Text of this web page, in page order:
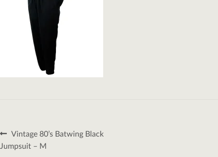
Post
navigation
Previous
post:
Vintage 80’s Batwing Black
Jumpsuit – M